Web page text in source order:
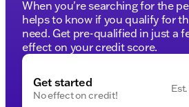
When you're searching for the
helps to know if you qualify for
need. Get pre-qualified in just a
effect on your credit score.
Get started
No effect on credit!